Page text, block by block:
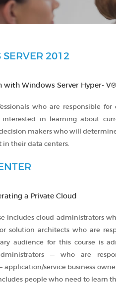
2012
Windows Server Hyper-
who are responsible
in learning about
makers who will
their data centers.
a Private Cloud
includes cloud administrators
solution architects who are
audience for this course is
— who are
service business
people who need to learn